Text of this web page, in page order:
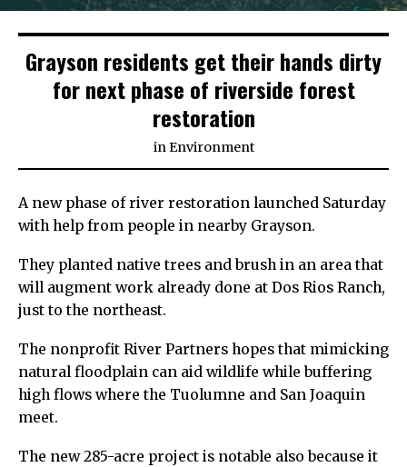
Grayson residents get their hands dirty
for next phase of riverside forest
restoration
inEnvironment
A new phase of river restoration launched Saturday
with help from people in nearby Grayson.
They planted native trees and brush in an area that
will augment work already done at Dos Rios Ranch,
just to the northeast.
The nonprofit River Partners hopes that mimicking
natural floodplain can aid wildlife while buffering
high flows where the Tuolumne and San Joaquin
meet.
The new 285-acre project is notable also because it